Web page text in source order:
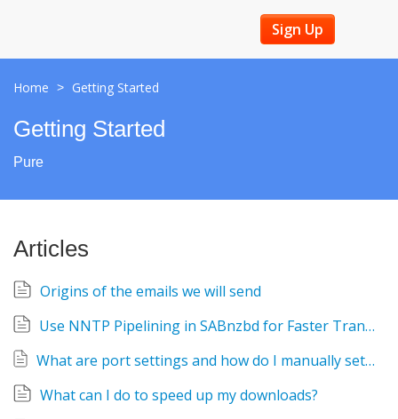
Sign Up
Home > Getting Started
Getting Started
Pure
Articles
Origins of the emails we will send
Use NNTP Pipelining in SABnzbd for Faster Transfers
What are port settings and how do I manually set them, including SSL?
What can I do to speed up my downloads?